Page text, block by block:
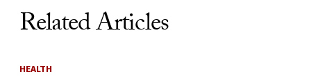
Related Articles
HEALTH